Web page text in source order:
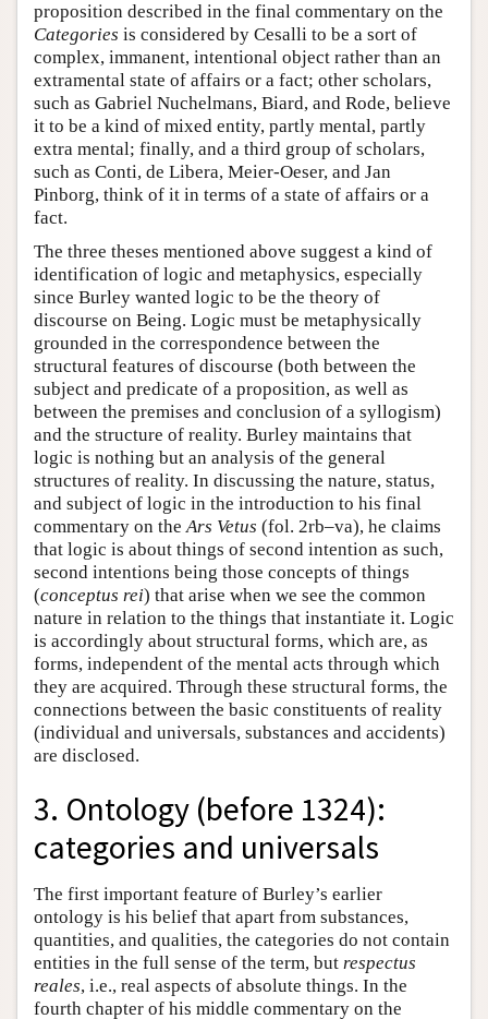
proposition described in the final commentary on the
Categories is considered by Cesalli to be a sort of
complex, immanent, intentional object rather than an
extramental state of affairs or a fact; other scholars,
such as Gabriel Nuchelmans, Biard, and Rode, believe
it to be a kind of mixed entity, partly mental, partly
extra mental; finally, and a third group of scholars,
such as Conti, de Libera, Meier-Oeser, and Jan
Pinborg, think of it in terms of a state of affairs or a
fact.
The three theses mentioned above suggest a kind of
identification of logic and metaphysics, especially
since Burley wanted logic to be the theory of
discourse on Being. Logic must be metaphysically
grounded in the correspondence between the
structural features of discourse (both between the
subject and predicate of a proposition, as well as
between the premises and conclusion of a syllogism)
and the structure of reality. Burley maintains that
logic is nothing but an analysis of the general
structures of reality. In discussing the nature, status,
and subject of logic in the introduction to his final
commentary on theArs Vetus (fol. 2rb–va), he claims
that logic is about things of second intention as such,
second intentions being those concepts of things
(conceptus rei) that arise when we see the common
nature in relation to the things that instantiate it. Logic
is accordingly about structural forms, which are, as
forms, independent of the mental acts through which
they are acquired. Through these structural forms, the
connections between the basic constituents of reality
(individual and universals, substances and accidents)
are disclosed.
3. Ontology (before 1324):
categories and universals
The first important feature of Burley’s earlier
ontology is his belief that apart from substances,
quantities, and qualities, the categories do not contain
entities in the full sense of the term, but respectus
reales, i.e., real aspects of absolute things. In the
fourth chapter of his middle commentary on the